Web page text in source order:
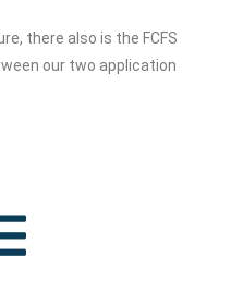
there also is the FCFS
our two application